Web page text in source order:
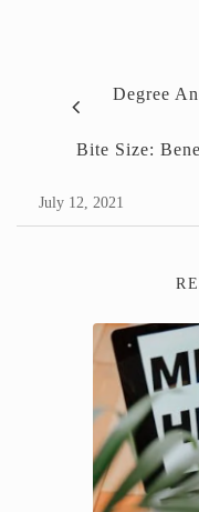
Degree
Bite Size:
July 12, 2021